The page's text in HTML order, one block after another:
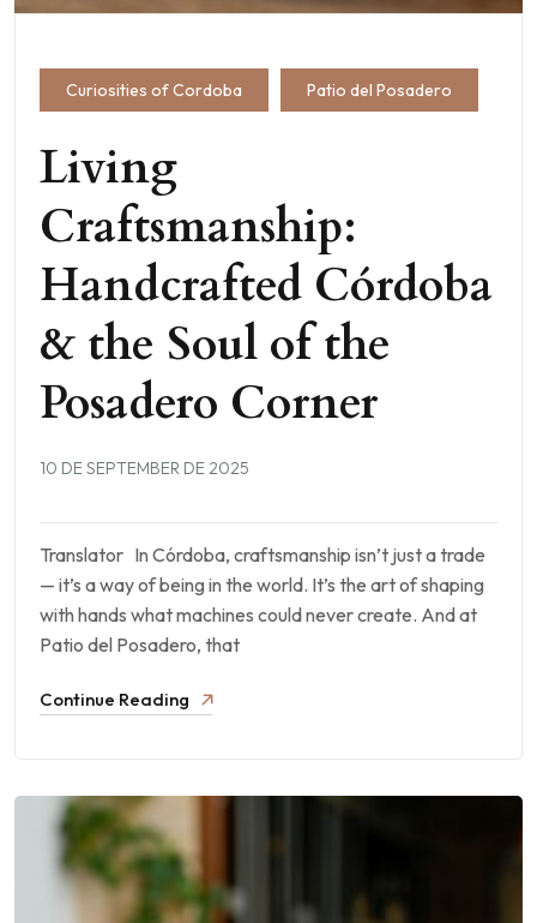
Curiosities of Cordoba Patio del Posadero
Living
Craftsmanship:
Handcrafted Córdoba
& the Soul of the
Posadero Corner
10 DE SEPTEMBER DE 2025
Translator In Córdoba, craftsmanship isn’t just a trade
— it’s a way of being in the world. It’s the art of shaping
with hands what machines could never create. And at
Patio del Posadero, that
Continue Reading